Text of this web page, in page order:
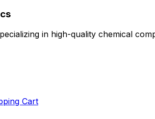
in high-quality chemical
Cart